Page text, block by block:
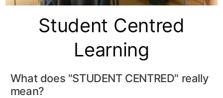
Student Centred
Learning
What does "STUDENT CENTRED" really
mean?